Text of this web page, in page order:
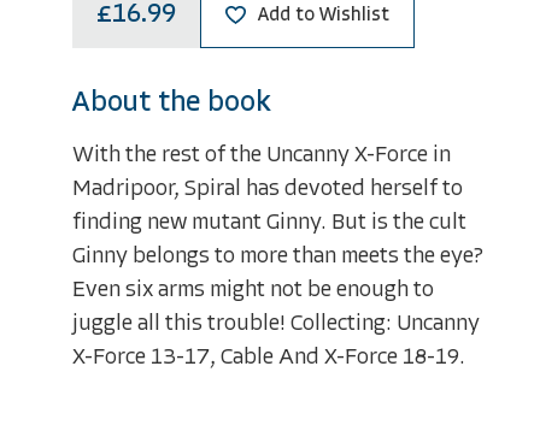
£16.99 Add to Wishlist
About the book
With the rest of the Uncanny X-Force in
Madripoor, Spiral has devoted herself to
finding new mutant Ginny. But is the cult
Ginny belongs to more than meets the eye?
Even six arms might not be enough to
juggle all this trouble! Collecting: Uncanny
X-Force 13-17, Cable And X-Force 18-19.